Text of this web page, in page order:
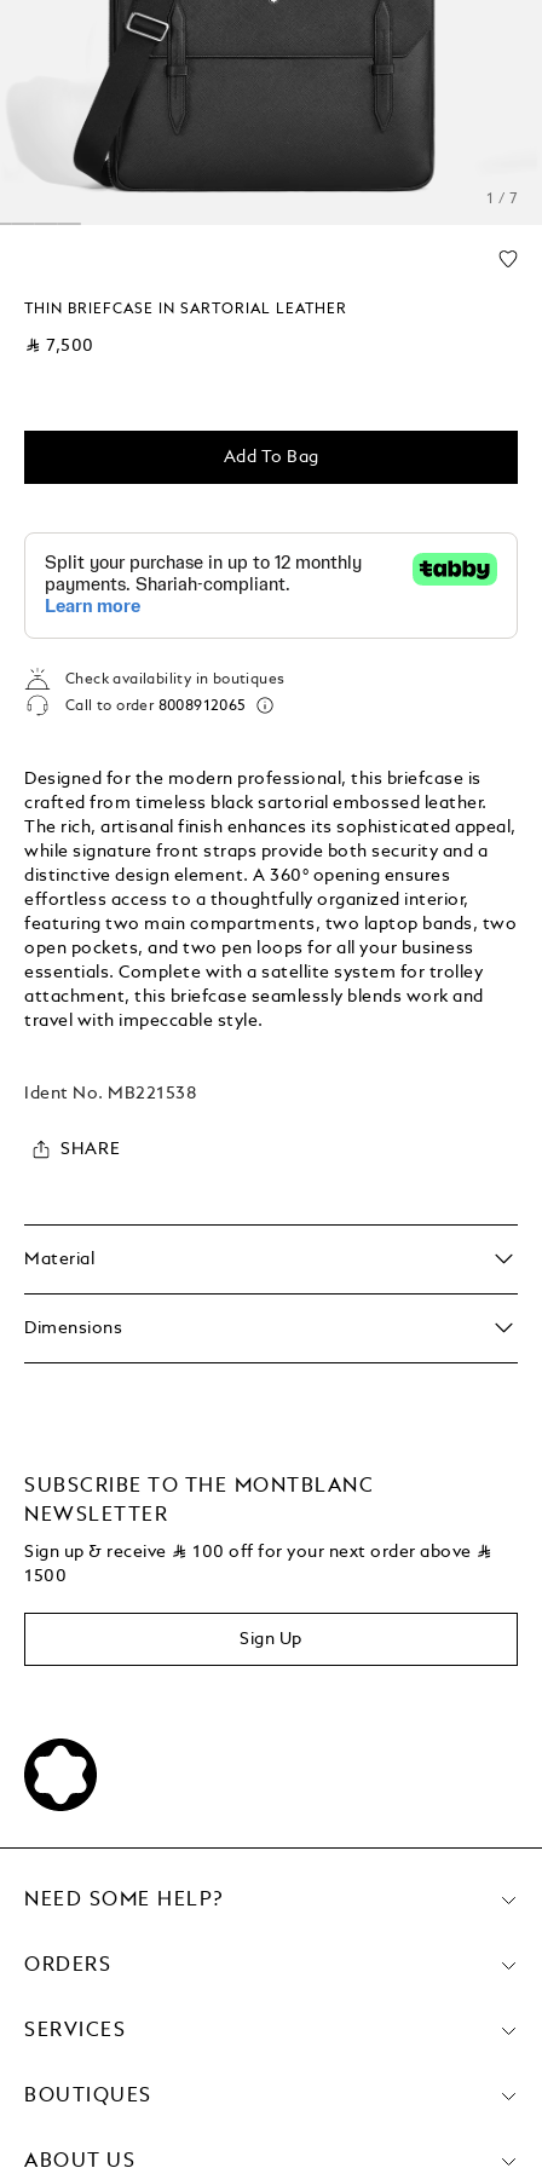
1 / 7
THIN BRIEFCASE IN SARTORIAL LEATHER
⃁ 7,500
Add To Bag
Check availability in boutiques
Call to order 8008912065
Designed for the modern professional, this briefcase is
crafted from timeless black sartorial embossed leather.
The rich, artisanal finish enhances its sophisticated appeal,
while signature front straps provide both security and a
distinctive design element. A 360° opening ensures
effortless access to a thoughtfully organized interior,
featuring two main compartments, two laptop bands, two
open pockets, and two pen loops for all your business
essentials. Complete with a satellite system for trolley
attachment, this briefcase seamlessly blends work and
travel with impeccable style.
Ident No. MB221538
SHARE
Material
Dimensions
SUBSCRIBE TO THE MONTBLANC
NEWSLETTER
Sign up & receive ⃁ 100 off for your next order above ⃁
1500
Sign Up
NEED SOME HELP?
ORDERS
SERVICES
BOUTIQUES
ABOUT US